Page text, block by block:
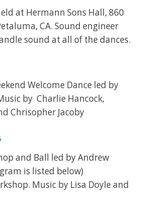
at Hermann Sons Hall, 860
CA. Sound engineer
sound at all of the dances.
Welcome Dance led by
by Charlie Hancock,
Chrisopher Jacoby
and Ball led by Andrew
is listed below)
Music by Lisa Doyle and